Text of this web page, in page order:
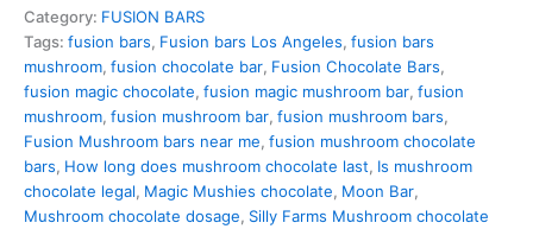
Category: FUSION BARS
Tags: fusion bars, Fusion bars Los Angeles, fusion bars
mushroom, fusion chocolate bar, Fusion Chocolate Bars,
fusion magic chocolate, fusion magic mushroom bar, fusion
mushroom, fusion mushroom bar, fusion mushroom bars,
Fusion Mushroom bars near me, fusion mushroom chocolate
bars, How long does mushroom chocolate last, Is mushroom
chocolate legal, Magic Mushies chocolate, Moon Bar,
Mushroom chocolate dosage, Silly Farms Mushroom chocolate